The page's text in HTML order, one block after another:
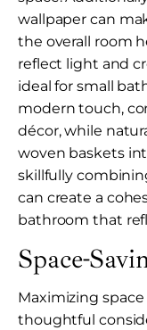
wallpaper can
the overall room
reflect light and
ideal for small
modern touch,
décor, while
woven baskets
skillfully
can create a
bathroom that
Space-
Maximizing
thoughtful